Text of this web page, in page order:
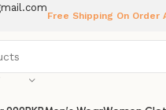
Free Shipping On Order